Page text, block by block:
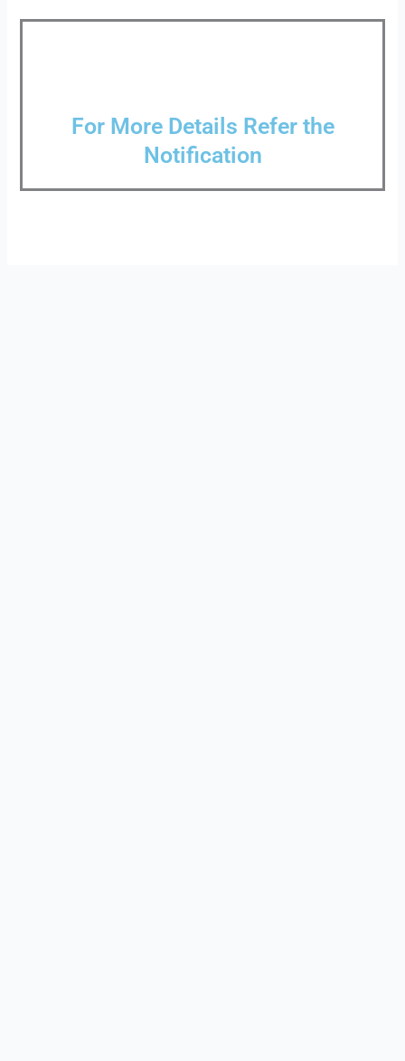
For More Details Refer the
Notification